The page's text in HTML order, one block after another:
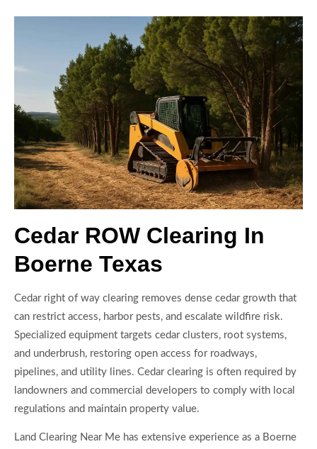
Cedar ROW Clearing In
Boerne Texas
Cedar right of way clearing removes dense cedar growth that
can restrict access, harbor pests, and escalate wildfire risk.
Specialized equipment targets cedar clusters, root systems,
and underbrush, restoring open access for roadways,
pipelines, and utility lines. Cedar clearing is often required by
landowners and commercial developers to comply with local
regulations and maintain property value.
Land Clearing Near Me has extensive experience as a Boerne